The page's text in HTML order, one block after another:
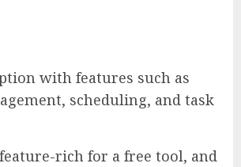
with features such as
scheduling, and task
rich for a free tool, and